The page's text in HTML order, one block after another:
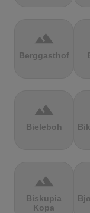
terrain
Berggasthof
terrain
Bieleboh
terrain
Biskupia
Kopa